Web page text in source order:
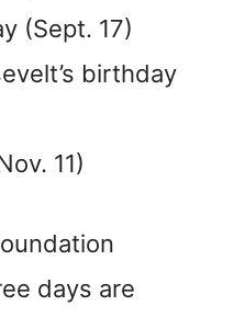
(Sept. 17)
birthday
11)
days are